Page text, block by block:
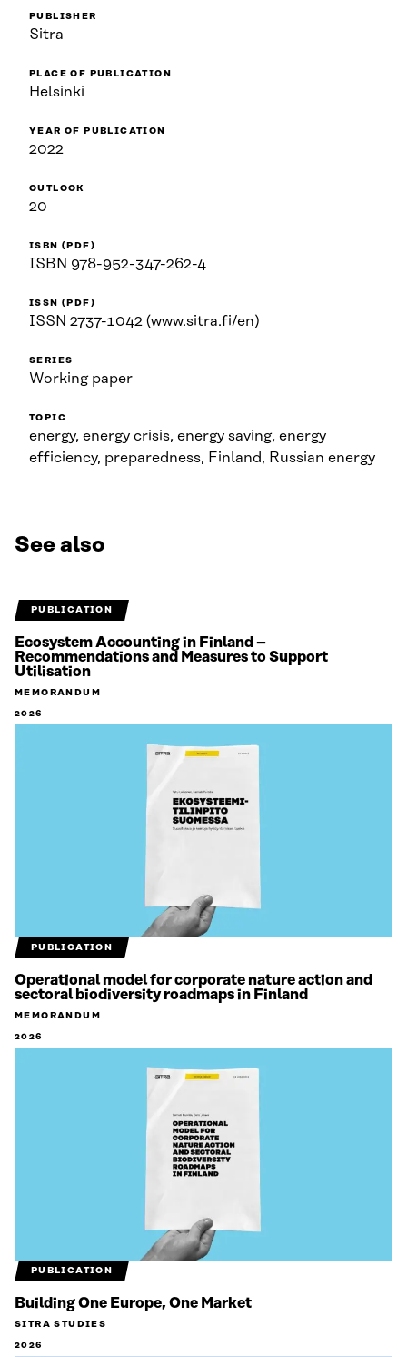
PUBLISHER
Sitra
PLACE OF PUBLICATION
Helsinki
YEAR OF PUBLICATION
2022
OUTLOOK
20
ISBN (PDF)
ISBN 978-952-347-262-4
ISSN (PDF)
ISSN 2737-1042 (www.sitra.fi/en)
SERIES
Working paper
TOPIC
energy, energy crisis, energy saving, energy
efficiency, preparedness, Finland, Russian energy
See also
PUBLICATION
Ecosystem Accounting in Finland –
Recommendations and Measures to Support
Utilisation
MEMORANDUM
2026
PUBLICATION
Operational model for corporate nature action and
sectoral biodiversity roadmaps in Finland
MEMORANDUM
2026
PUBLICATION
Building One Europe, One Market
SITRA STUDIES
2026